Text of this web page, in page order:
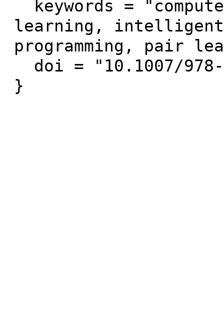
learning, intelligent
programming, pair